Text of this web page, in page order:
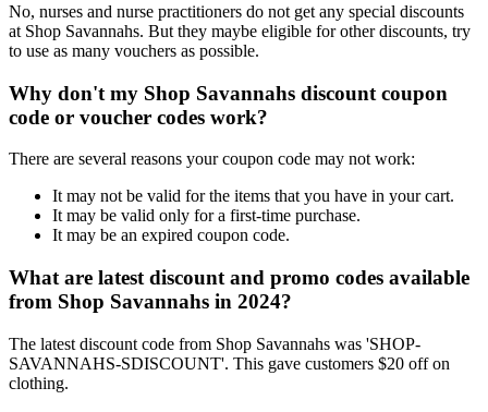
No, nurses and nurse practitioners do not get any special discounts
at Shop Savannahs. But they maybe eligible for other discounts, try
to use as many vouchers as possible.
Why don't my Shop Savannahs discount coupon
code or voucher codes work?
There are several reasons your coupon code may not work:
It may not be valid for the items that you have in your cart.
It may be valid only for a first-time purchase.
It may be an expired coupon code.
What are latest discount and promo codes available
from Shop Savannahs in 2024?
The latest discount code from Shop Savannahs was 'SHOP-
SAVANNAHS-SDISCOUNT'. This gave customers $20 off on
clothing.